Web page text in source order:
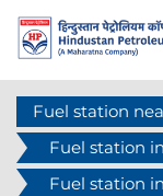
Fuel station
Fuel station
Fuel station